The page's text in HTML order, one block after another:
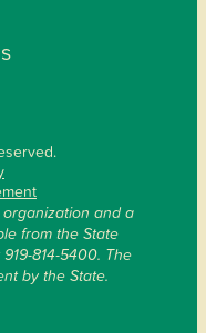
and a
from the State
814-5400. The
by the State.